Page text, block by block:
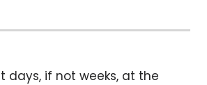
days, if not weeks, at the